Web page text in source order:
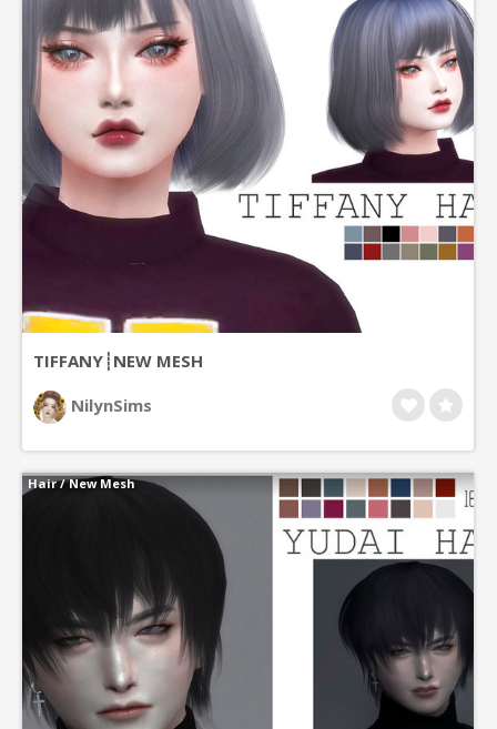
TIFFANY┊NEW MESH
NilynSims
Hair / New Mesh